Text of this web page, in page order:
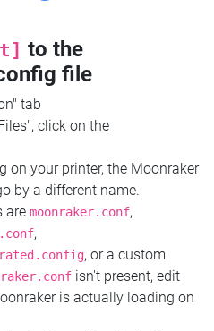
to the
file
tab
click on the
on your printer, the Moonraker
by a different name.
are moonraker.conf,
,
, or a custom
isn't present, edit
is actually loading on